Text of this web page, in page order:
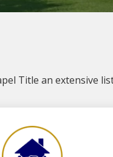
Title an extensive